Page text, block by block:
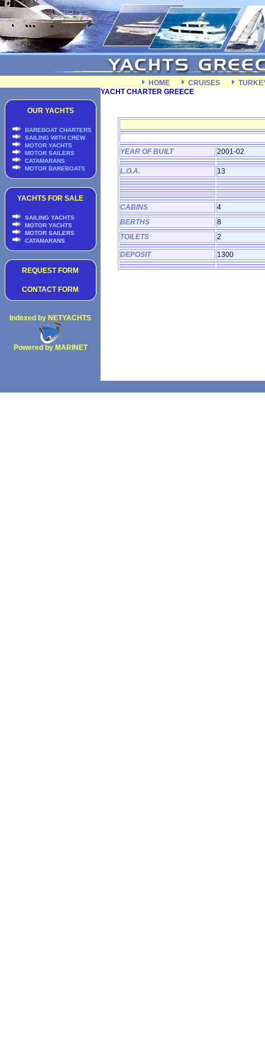
HOME CRUISES
OUR YACHTS
BAREBOAT CHARTERS
SAILING WITH CREW
MOTOR YACHTS
MOTOR SAILERS
CATAMARANS
MOTOR BAREBOATS
YACHTS FOR SALE
SAILING YACHTS
MOTOR YACHTS
MOTOR SAILERS
CATAMARANS
REQUEST FORM
CONTACT FORM
Indexed by NETYACHTS
Powered by MARINET
YACHT CHARTER GREECE
YEAR OF BUILT 2001-02
L.O.A. 13
CABINS
4
BERTHS
8
TOILETS
2
DEPOSIT 1300